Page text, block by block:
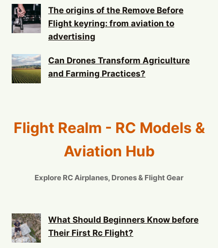
The origins of the Remove Before
Flight keyring: from aviation to
advertising
Can Drones Transform Agriculture
and Farming Practices?
Flight Realm - RC Models &
Aviation Hub
Explore RC Airplanes, Drones & Flight Gear
What Should Beginners Know before
Their First Rc Flight?